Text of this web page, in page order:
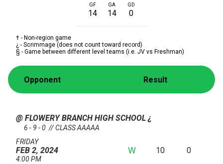
GF
14
GA
14
GD
0
† - Non-region game
¿ - Scrimmage (does not count toward record)
§ - Game between different level teams (i.e. JV vs Freshman)
Opponent Result
@ FLOWERY BRANCH HIGH SCHOOL¿
6 - 9 - 0 // CLASS AAAAA
FRIDAY
FEB 2, 2024
4:00 PM
W 10 0